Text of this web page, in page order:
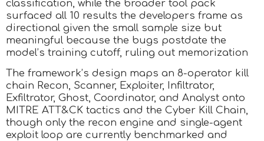
classification, while the broader tool pack
surfaced all 10 results the developers frame as
directional given the small sample size but
meaningful because the bugs postdate the
model’s training cutoff, ruling out memorization
The framework’s design maps an 8-operator kill
chain Recon, Scanner, Exploiter, Infiltrator,
Exfiltrator, Ghost, Coordinator, and Analyst onto
MITRE ATT&CK tactics and the Cyber Kill Chain,
though only the recon engine and single-agent
exploit loop are currently benchmarked and